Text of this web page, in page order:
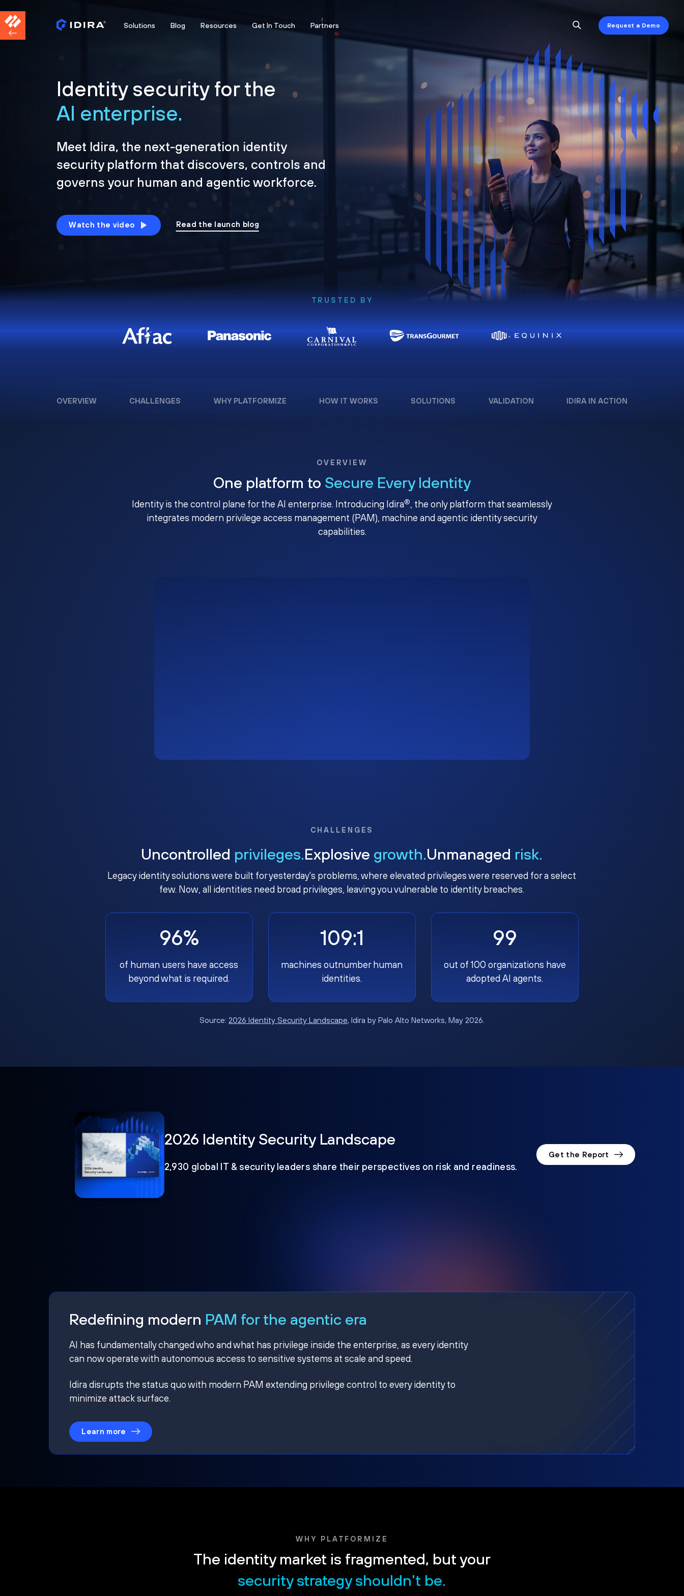
Solutions Blog Resources Get In Touch Partners Request a Demo
Identity security for the
AI enterprise.
Meet Idira, the next-generation identity
security platform that discovers, controls and
governs your human and agentic workforce.
Watch the video Read the launch blog
TRUSTED BY
OVERVIEW CHALLENGES WHY PLATFORMIZE HOW IT WORKS SOLUTIONS VALIDATION IDIRA IN ACTION
OVERVIEW
One platform to Secure Every Identity
Identity is the control plane for the AI enterprise. Introducing Idira®, the only platform that seamlessly
integrates modern privilege access management (PAM), machine and agentic identity security
capabilities.
CHALLENGES
Uncontrolled privileges.Explosive growth.Unmanaged risk.
Legacy identity solutions were built for yesterday's problems, where elevated privileges were reserved for a select
few. Now, all identities need broad privileges, leaving you vulnerable to identity breaches.
96%
of human users have access
beyond what is required.
109:1
machines outnumber human
identities.
99
out of 100 organizations have
adopted AI agents.
Source: 2026 Identity Security Landscape, Idira by Palo Alto Networks, May 2026.
2026 Identity Security Landscape
2,930 global IT & security leaders share their perspectives on risk and readiness.
Get the Report
Redefining modern PAM for the agentic era
AI has fundamentally changed who and what has privilege inside the enterprise, as every identity
can now operate with autonomous access to sensitive systems at scale and speed.
Idira disrupts the status quo with modern PAM extending privilege control to every identity to
minimize attack surface.
Learn more
WHY PLATFORMIZE
The identity market is fragmented, but your
security strategy shouldn't be.